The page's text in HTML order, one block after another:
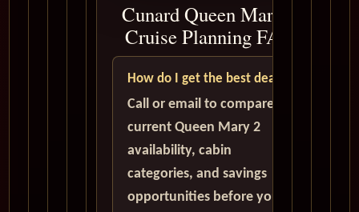
Cunard Queen Mary 2
Cruise Planning FAQ
How do I get the best deal?
Call or email to compare
current Queen Mary 2
availability, cabin
categories, and savings
opportunities before you